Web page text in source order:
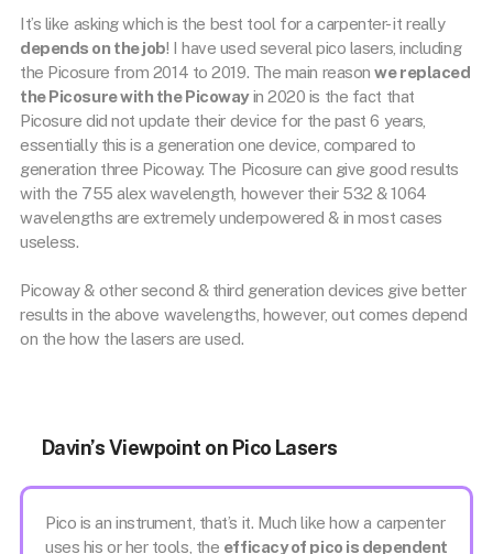
It’s like asking which is the best tool for a carpenter- it really
depends on the job! I have used several pico lasers, including
the Picosure from 2014 to 2019. The main reasonwe replaced
the Picosure with the Picowayin 2020 is the fact that
Picosure did not update their device for the past 6 years,
essentially this is a generation one device, compared to
generation three Picoway. The Picosure can give good results
with the 755 alex wavelength, however their 532 & 1064
wavelengths are extremely underpowered & in most cases
useless.
Picoway & other second & third generation devices give better
results in the above wavelengths, however, out comes depend
on the how the lasers are used.
Davin’s Viewpoint on Pico Lasers
Pico is an instrument, that’s it. Much like how a carpenter
uses his or her tools, the efficacy of pico is dependent